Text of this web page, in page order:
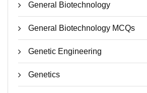
General Biotechnology
General Biotechnology MCQs
Genetic Engineering
Genetics